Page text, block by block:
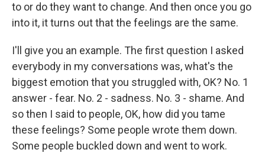
to or do they want to change. And then once you go
into it, it turns out that the feelings are the same.
I'll give you an example. The first question I asked
everybody in my conversations was, what's the
biggest emotion that you struggled with, OK? No. 1
answer - fear. No. 2 - sadness. No. 3 - shame. And
so then I said to people, OK, how did you tame
these feelings? Some people wrote them down.
Some people buckled down and went to work.